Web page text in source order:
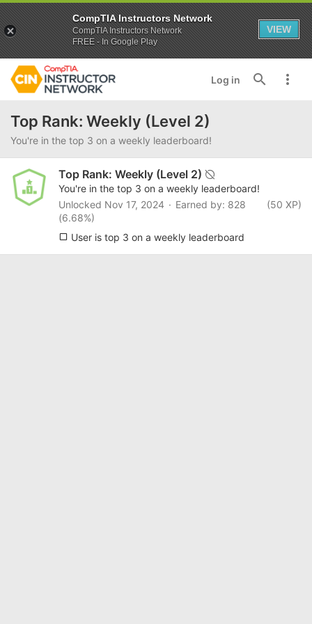
Log in
Top Rank: Weekly (Level 2)
You're in the top 3 on a weekly leaderboard!
Top Rank: Weekly (Level 2)
You're in the top 3 on a weekly leaderboard!
(50 XP)
Unlocked Nov 17, 2024
Earned by: 828
(6.68%)
User is top 3 on a weekly leaderboard
CompTIA Instructors Network
CompTIA Instructors Network
FREE - In Google Play
VIEW